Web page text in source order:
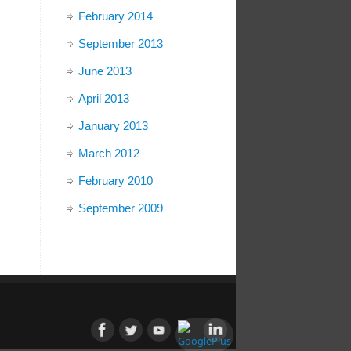
February 2014
September 2013
June 2013
April 2013
January 2013
March 2012
February 2010
September 2009